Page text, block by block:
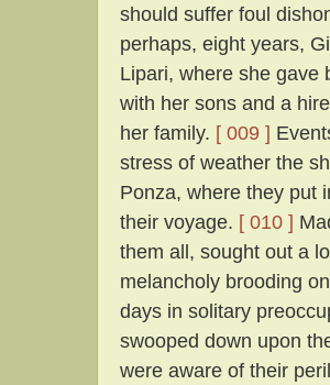
should suffer foul
perhaps, eight years,
Lipari, where she gave
with her sons and a
her family. [ 009 ]
stress of weather the
Ponza, where they put
their voyage. [ 010 ]
them all, sought out a
melancholy brooding
days in solitary
swooped down upon
were aware of their